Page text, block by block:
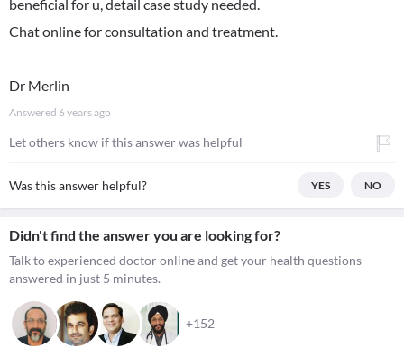
beneficial for u, detail case study needed.
Chat online for consultation and treatment.
Dr Merlin
Answered 6 years ago
Let others know if this answer was helpful
Was this answer helpful? YES NO
Didn't find the answer you are looking for?
Talk to experienced doctor online and get your health questions
answered in just 5 minutes.
+152